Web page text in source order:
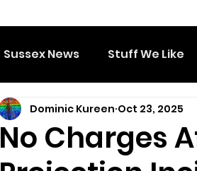
Sussex News Stuff We Like
No Charges
Dominic Kureen Oct 23, 2025